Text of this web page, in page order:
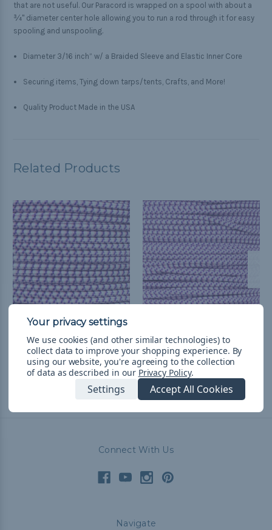
that are not useful. Our Paracord is wrapped on a spool with about a
¾" diameter center hole allowing you to run a rod through it for easy
spooling and unspooling.
Diameter 3/16 inch” w/ a Braided Sleeve and Elastic Inner Core
Securing items, Tying down tarps/tents, Crafts, and More!
Quality Product Made in the USA
Related Products
Aloha - 3/16 inch Shock
Cord
£8.10 - £28.81&FREE
Shipping
Cord - Spools
£38.71 - £124.26&FREE
Shipping
Connect With Us
Navigate
We use cookies (and other similar technologies) to
collect data to improve your shopping experience. By
using our website, you're agreeing to the collection
of data as described in our Privacy Policy.
Settings Accept All Cookies